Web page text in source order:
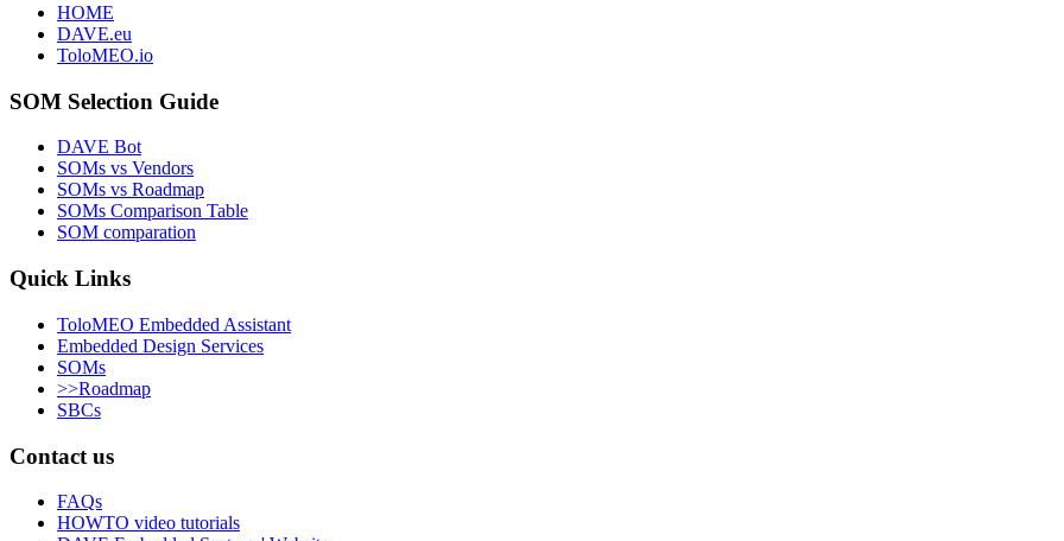
HOME
DAVE.eu
ToloMEO.io
SOM Selection Guide
DAVE Bot
SOMs vs Vendors
SOMs vs Roadmap
SOMs Comparison Table
SOM comparation
Quick Links
ToloMEO Embedded Assistant
Embedded Design Services
SOMs
>>Roadmap
SBCs
Contact us
FAQs
HOWTO video tutorials